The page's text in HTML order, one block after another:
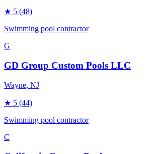
★ 5 (48)
Swimming pool contractor
G
GD Group Custom Pools LLC
Wayne, NJ
★ 5 (44)
Swimming pool contractor
C